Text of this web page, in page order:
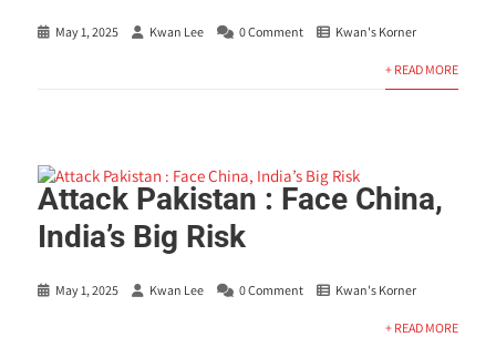
May 1, 2025 Kwan Lee 0 Comment Kwan's Korner
+ READ MORE
Attack Pakistan : Face China,
India’s Big Risk
May 1, 2025 Kwan Lee 0 Comment Kwan's Korner
+ READ MORE